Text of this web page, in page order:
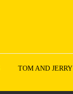
TOM AND JERRY